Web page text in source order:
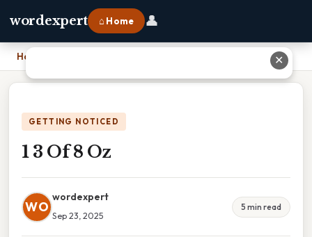
wordexpert ⌂ Home 👤
Home
GETTING NOTICED
1 3 Of 8 Oz
WO
wordexpert
Sep 23, 2025
5 min read
✕